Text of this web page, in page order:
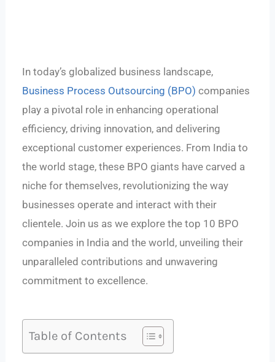
In today’s globalized business landscape,
Business Process Outsourcing (BPO) companies
play a pivotal role in enhancing operational
efficiency, driving innovation, and delivering
exceptional customer experiences. From India to
the world stage, these BPO giants have carved a
niche for themselves, revolutionizing the way
businesses operate and interact with their
clientele. Join us as we explore the top 10 BPO
companies in India and the world, unveiling their
unparalleled contributions and unwavering
commitment to excellence.
Table of Contents